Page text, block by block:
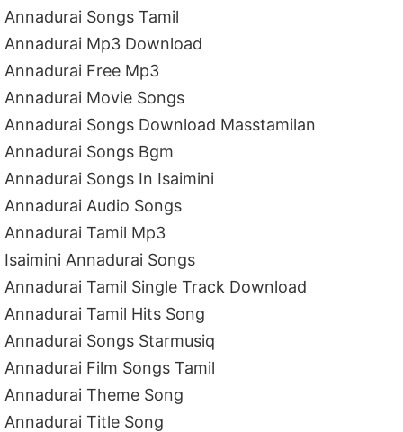
Annadurai Songs Tamil
Annadurai Mp3 Download
Annadurai Free Mp3
Annadurai Movie Songs
Annadurai Songs Download Masstamilan
Annadurai Songs Bgm
Annadurai Songs In Isaimini
Annadurai Audio Songs
Annadurai Tamil Mp3
Isaimini Annadurai Songs
Annadurai Tamil Single Track Download
Annadurai Tamil Hits Song
Annadurai Songs Starmusiq
Annadurai Film Songs Tamil
Annadurai Theme Song
Annadurai Title Song